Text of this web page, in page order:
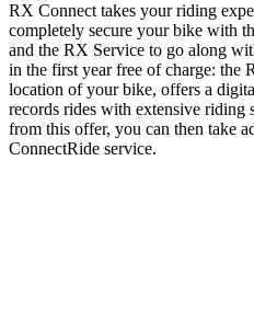
RX Connect takes your riding
completely secure your bike with
and the RX Service to go along
in the first year free of charge: the
location of your bike, offers a
records rides with extensive riding
from this offer, you can then take
ConnectRide service.